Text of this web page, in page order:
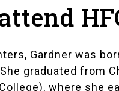
Gardner was
graduated from
where she